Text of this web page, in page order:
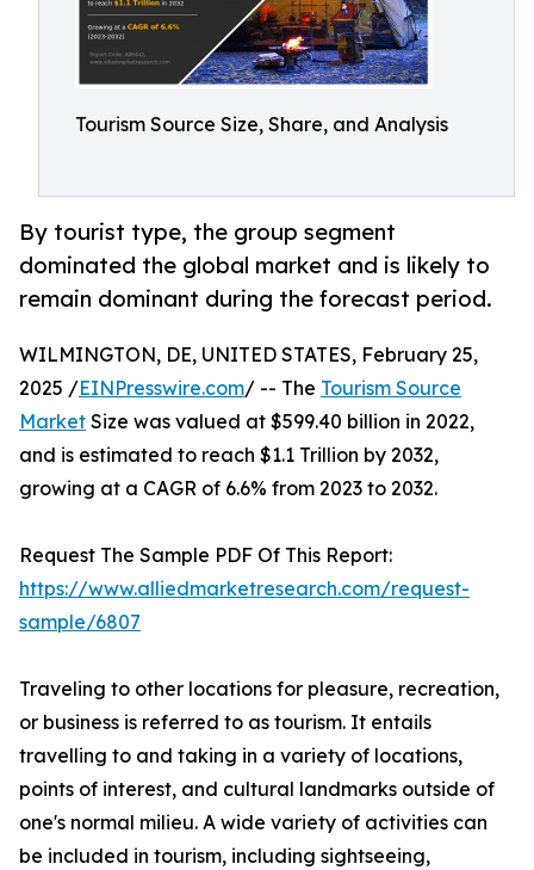
Tourism Source Size, Share, and Analysis
By tourist type, the group segment
dominated the global market and is likely to
remain dominant during the forecast period.
WILMINGTON, DE, UNITED STATES, February 25,
2025 /EINPresswire.com/ -- The Tourism Source
Market Size was valued at $599.40 billion in 2022,
and is estimated to reach $1.1 Trillion by 2032,
growing at a CAGR of 6.6% from 2023 to 2032.
Request The Sample PDF Of This Report:
https://www.alliedmarketresearch.com/request-
sample/6807
Traveling to other locations for pleasure, recreation,
or business is referred to as tourism. It entails
travelling to and taking in a variety of locations,
points of interest, and cultural landmarks outside of
one's normal milieu. A wide variety of activities can
be included in tourism, including sightseeing,